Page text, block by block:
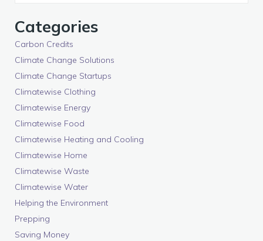
Categories
Carbon Credits
Climate Change Solutions
Climate Change Startups
Climatewise Clothing
Climatewise Energy
Climatewise Food
Climatewise Heating and Cooling
Climatewise Home
Climatewise Waste
Climatewise Water
Helping the Environment
Prepping
Saving Money